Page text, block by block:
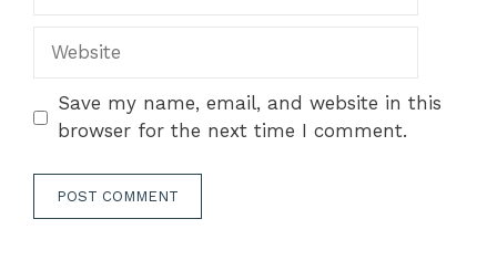
Website
Save my name, email, and website in this
browser for the next time I comment.